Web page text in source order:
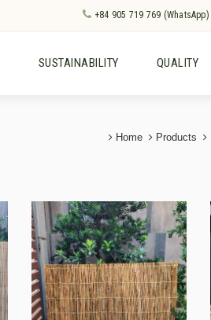
+84 905 719 769 (WhatsApp)
SUSTAINABILITY QUALITY
Home Products